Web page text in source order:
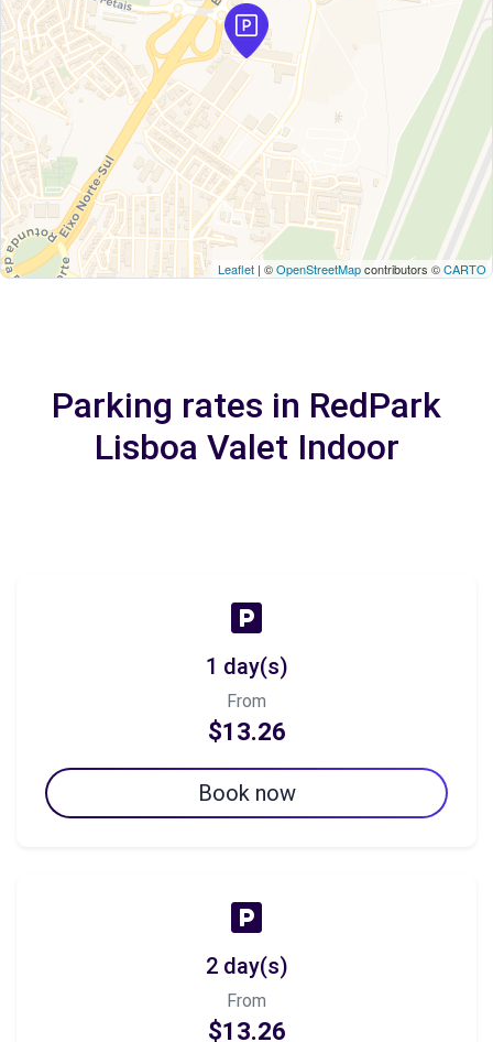
Leaflet | ©OpenStreetMapcontributors ©CARTO
Parking rates in RedPark
Lisboa Valet Indoor
1 day(s)
From
$13.26
Book now
2 day(s)
From
$13.26